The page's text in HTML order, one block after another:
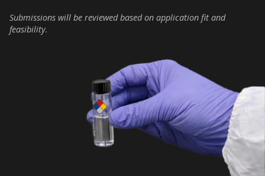
Submissions will be reviewed based on application fit and
feasibility.